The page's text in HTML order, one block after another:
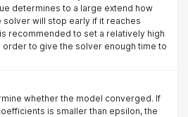
determines to a large extend how
solver will stop early if it reaches
recommended to set a relatively high
to give the solver enough time to
whether the model converged. If
is smaller than epsilon, the